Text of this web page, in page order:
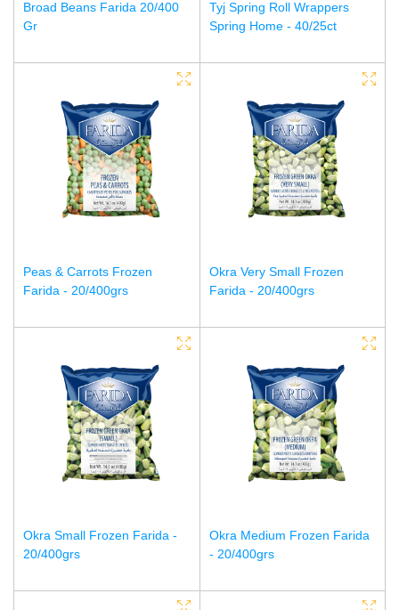
Broad Beans Farida 20/400
Gr
Tyj Spring Roll Wrappers
Spring Home - 40/25ct
Peas & Carrots Frozen
Farida - 20/400grs
Okra Very Small Frozen
Farida - 20/400grs
Okra Small Frozen Farida -
20/400grs
Okra Medium Frozen Farida
- 20/400grs